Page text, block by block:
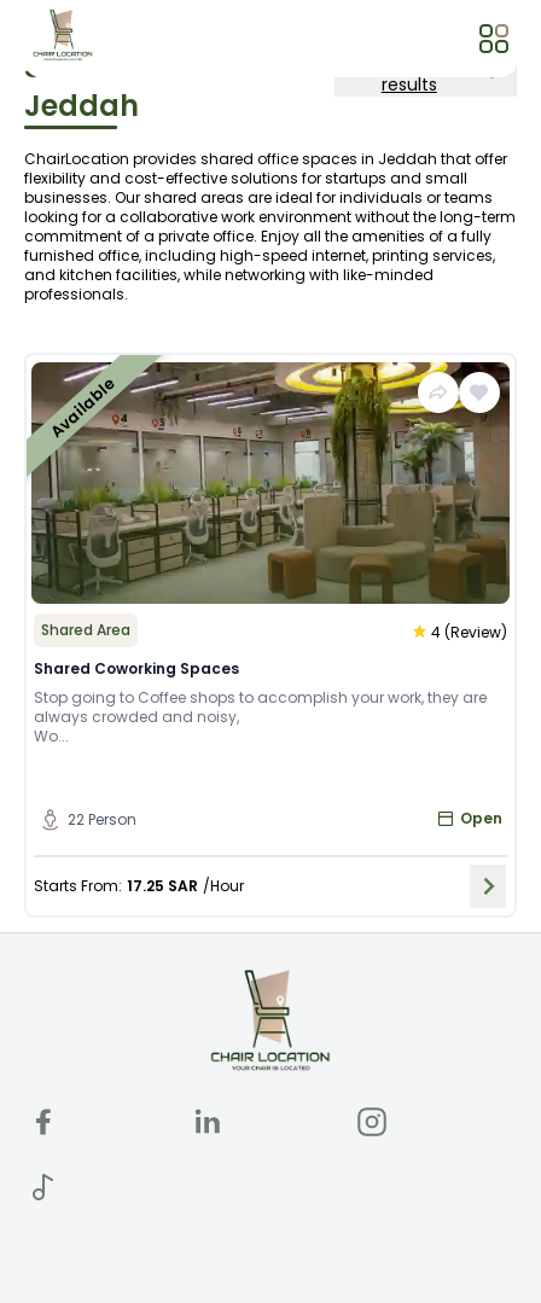
Shared Area
Jeddah
results
ChairLocation provides shared office spaces in Jeddah that offer
flexibility and cost-effective solutions for startups and small
businesses. Our shared areas are ideal for individuals or teams
looking for a collaborative work environment without the long-term
commitment of a private office. Enjoy all the amenities of a fully
furnished office, including high-speed internet, printing services,
and kitchen facilities, while networking with like-minded
professionals.
Available
Shared Area 4(Review)
Shared Coworking Spaces
Stop going to Coffee shops to accomplish your work, they are
always crowded and noisy,
Wo...
22Person Open
Starts From: 17.25 SAR /Hour